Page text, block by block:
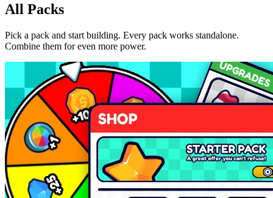
All Packs
Pick a pack and start building. Every pack works standalone.
Combine them for even more power.